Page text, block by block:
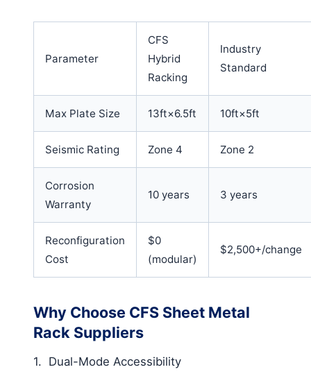
Parameter
CFS
Hybrid
Racking
Industry
Standard
Max Plate Size 13ft×6.5ft 10ft×5ft
Seismic Rating Zone 4 Zone 2
Corrosion
Warranty
10 years 3 years
Reconfiguration
Cost
$0
(modular)
$2,500+/change
Why Choose CFS Sheet Metal
Rack Suppliers
1. Dual-Mode Accessibility